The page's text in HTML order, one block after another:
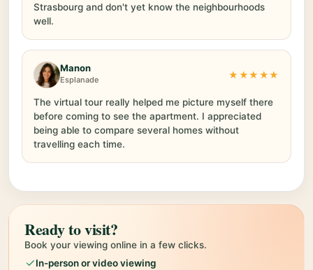
Strasbourg and don't yet know the neighbourhoods
well.
Manon
Esplanade ★★★★★
The virtual tour really helped me picture myself there
before coming to see the apartment. I appreciated
being able to compare several homes without
travelling each time.
Ready to visit?
Book your viewing online in a few clicks.
In-person or video viewing